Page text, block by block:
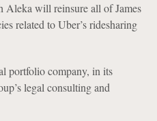
Aleka will reinsure all of James
related to Uber’s ridesharing
portfolio company, in its
legal consulting and